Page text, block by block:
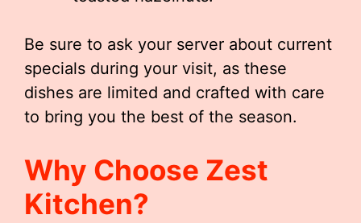
Be sure to ask your server about current
specials during your visit, as these
dishes are limited and crafted with care
to bring you the best of the season.
Why Choose Zest
Kitchen?